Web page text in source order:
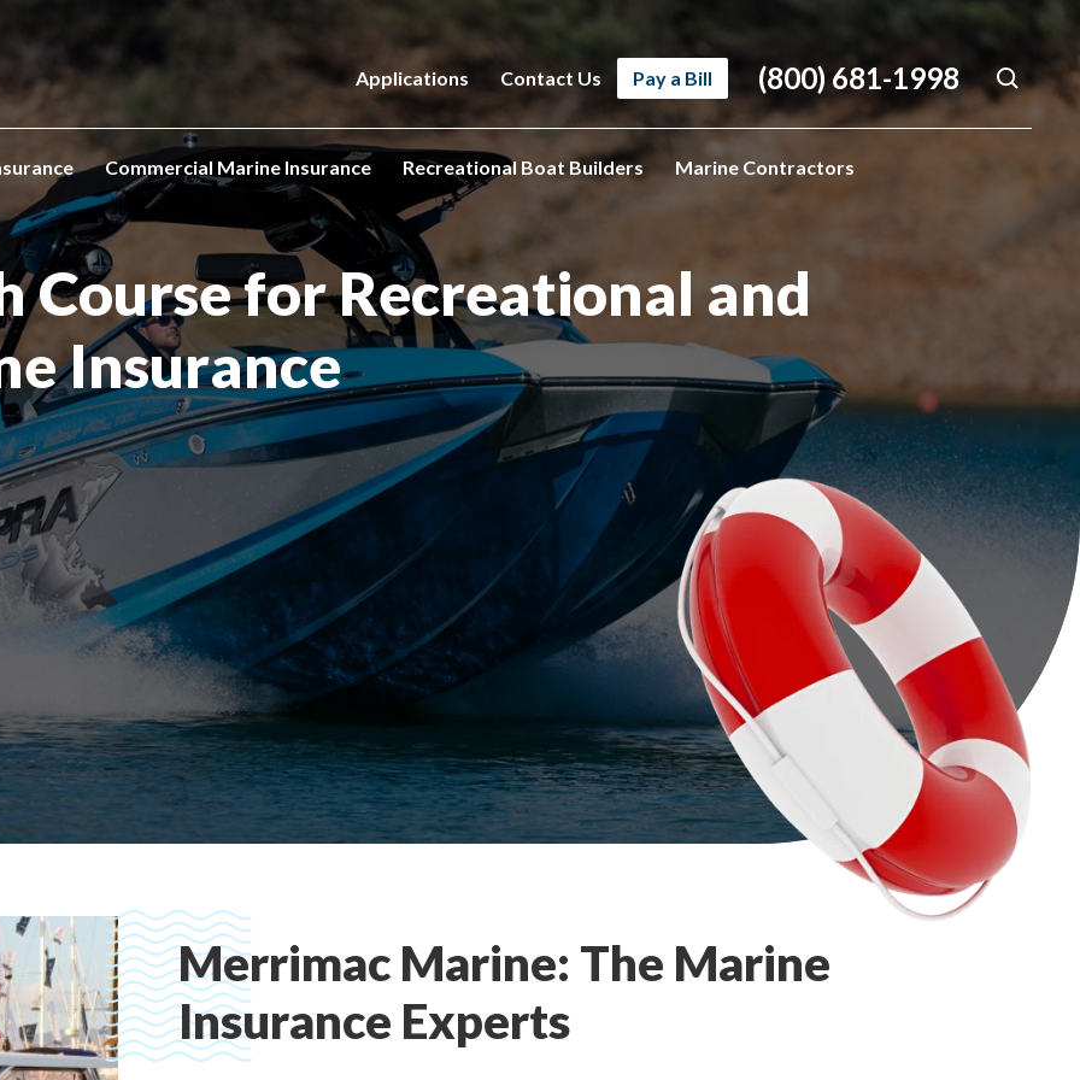
Applications Contact Us Pay a Bill (800) 681-1998
Commercial Marine Insurance Recreational Boat Builders Marine Contractors
Course for Recreational and
Insurance
Merrimac Marine: The Marine
Insurance Experts